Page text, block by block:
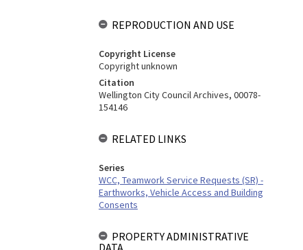
REPRODUCTION AND USE
Copyright License
Copyright unknown
Citation
Wellington City Council Archives, 00078-
154146
RELATED LINKS
Series
WCC, Teamwork Service Requests (SR) -
Earthworks, Vehicle Access and Building
Consents
PROPERTY ADMINISTRATIVE
DATA